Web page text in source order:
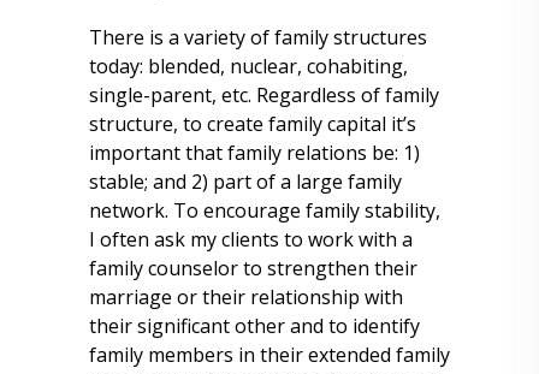
There is a variety of family structures
today: blended, nuclear, cohabiting,
single-parent, etc. Regardless of family
structure, to create family capital it’s
important that family relations be: 1)
stable; and 2) part of a large family
network. To encourage family stability,
I often ask my clients to work with a
family counselor to strengthen their
marriage or their relationship with
their significant other and to identify
family members in their extended family